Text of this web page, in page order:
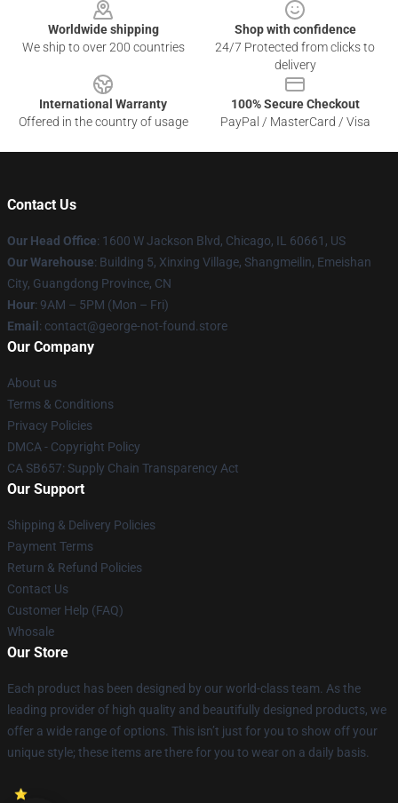
Worldwide shipping
We ship to over 200 countries
Shop with confidence
24/7 Protected from clicks to
delivery
International Warranty
Offered in the country of usage
100% Secure Checkout
PayPal / MasterCard / Visa
Contact Us
Our Head Office: 1600 W Jackson Blvd, Chicago, IL 60661, US
Our Warehouse: Building 5, Xinxing Village, Shangmeilin, Emeishan
City, Guangdong Province, CN
Hour: 9AM – 5PM (Mon – Fri)
Email : contact@george-not-found.store
Our Company
About us
Terms & Conditions
Privacy Policies
DMCA - Copyright Policy
CA SB657: Supply Chain Transparency Act
Our Support
Shipping & Delivery Policies
Payment Terms
Return & Refund Policies
Contact Us
Customer Help (FAQ)
Whosale
Our Store
Each product has been designed by our world-class team. As the
leading provider of high quality and beautifully designed products, we
offer a wide range of options. This isn’t just for you to show off your
unique style; these items are there for you to wear on a daily basis.